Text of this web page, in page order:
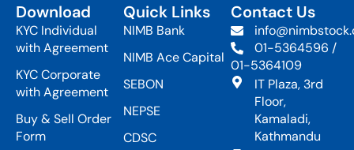
Download
KYC Individual
with Agreement
KYC Corporate
with Agreement
Buy & Sell Order
Form
Quick Links
NIMB Bank
NIMB Ace Capital
SEBON
NEPSE
CDSC
Contact Us
01-5364596 /
01-5364109
IT Plaza, 3rd
Floor,
Kamaladi,
Kathmandu